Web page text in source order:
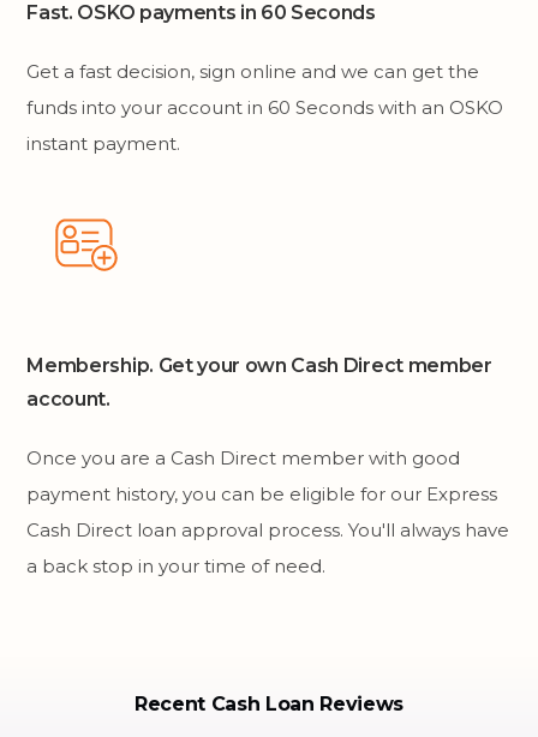
Fast. OSKO payments in 60 Seconds
Get a fast decision, sign online and we can get the
funds into your account in 60 Seconds with an OSKO
instant payment.
Membership. Get your own Cash Direct member
account.
Once you are a Cash Direct member with good
payment history, you can be eligible for our Express
Cash Direct loan approval process. You'll always have
a back stop in your time of need.
Recent Cash Loan Reviews